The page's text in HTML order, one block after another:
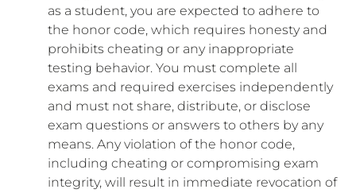
as a student, you are expected to adhere to
the honor code, which requires honesty and
prohibits cheating or any inappropriate
testing behavior. You must complete all
exams and required exercises independently
and must not share, distribute, or disclose
exam questions or answers to others by any
means. Any violation of the honor code,
including cheating or compromising exam
integrity, will result in immediate revocation of